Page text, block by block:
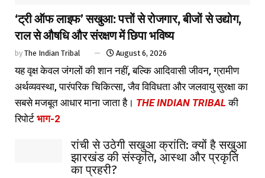
‘ट्री ऑफ लाइफ’ सखुआ: पत्तों से रोजगार, बीजों से उद्योग,
राल से औषधि और संरक्षण में छिपा भविष्य
by The Indian Tribal August 6, 2026
यह वृक्ष केवल जंगलों की शान नहीं, बल्कि आदिवासी जीवन, ग्रामीण
अर्थव्यवस्था, पारंपरिक चिकित्सा, जैव विविधता और जलवायु सुरक्षा का
सबसे मजबूत आधार माना जाता है। THE INDIAN TRIBAL की
रिपोर्ट भाग-2
रांची से उठेगी सखुआ क्रांति: क्यों है सखुआ
झारखंड की संस्कृति, आस्था और प्रकृति
का प्रहरी?